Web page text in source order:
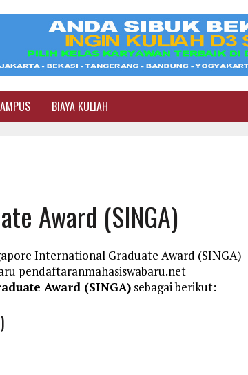
BIAYA KULIAH
Award (SINGA)
International Graduate Award (SINGA)
pendaftaranmahasiswabaru.net
Award (SINGA) sebagai berikut: